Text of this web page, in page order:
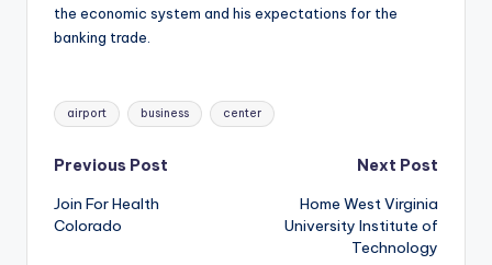
the economic system and his expectations for the
banking trade.
Tags:
airport business center
Post
navigation
Previous Post
Join For Health
Colorado
Next Post
Home West Virginia
University Institute of
Technology